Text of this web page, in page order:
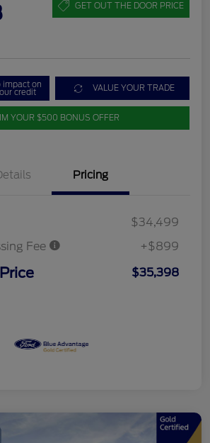
GET OUT THE DOOR PRICE
impact on
credit VALUE YOUR TRADE
YOUR $500 BONUS OFFER
Pricing
$34,499
Fee
+$899
$35,398